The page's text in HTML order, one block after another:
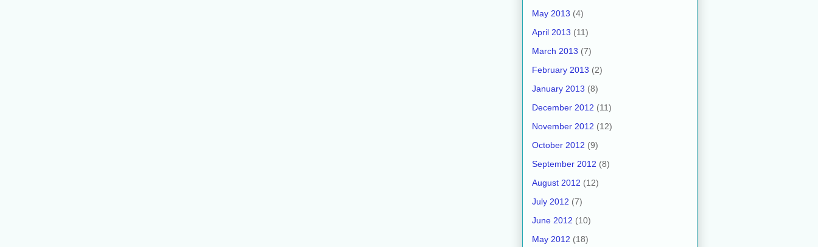
May 2013 (4)
April 2013 (11)
March 2013 (7)
February 2013 (2)
January 2013 (8)
December 2012 (11)
November 2012 (12)
October 2012 (9)
September 2012 (8)
August 2012 (12)
July 2012 (7)
June 2012 (10)
May 2012 (18)